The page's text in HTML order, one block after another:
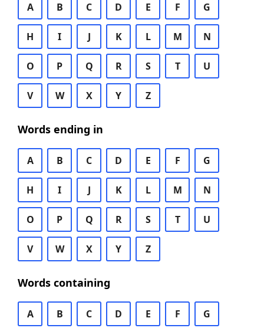
A B C D E F G
H I J K L M N
O P Q R S T U
V W X Y Z
Words ending in
A B C D E F G
H I J K L M N
O P Q R S T U
V W X Y Z
Words containing
A B C D E F G